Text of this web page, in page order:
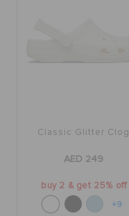
Classic Glitter Clog
AED 249
buy 2 & get 25% off
+9